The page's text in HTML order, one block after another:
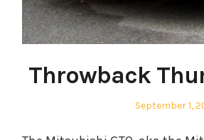
Throwback
Posted
September 1,